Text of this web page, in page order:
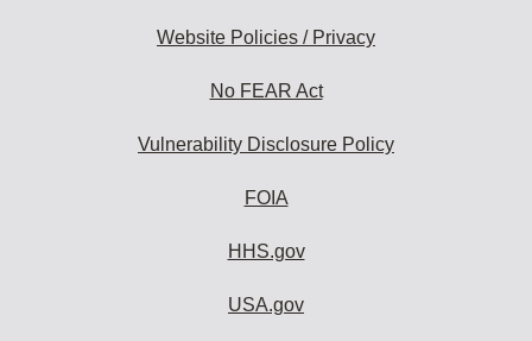
Website Policies / Privacy
No FEAR Act
Vulnerability Disclosure Policy
FOIA
HHS.gov
USA.gov